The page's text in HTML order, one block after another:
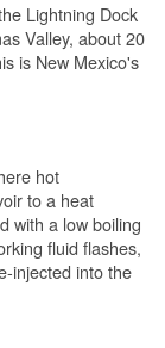
Lightning Dock
Valley, about 20
is New Mexico's
hot
to a heat
with a low boiling
fluid flashes,
injected into the